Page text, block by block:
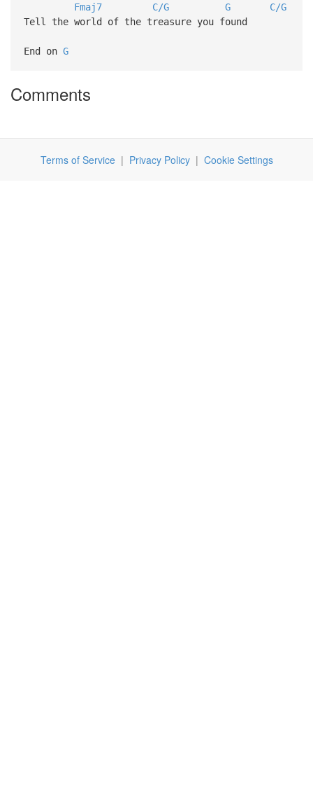
Fmaj7
C/G G
C/G
Tell the world of the treasure you found
End on G
Comments
Terms of Service| Privacy Policy| Cookie Settings